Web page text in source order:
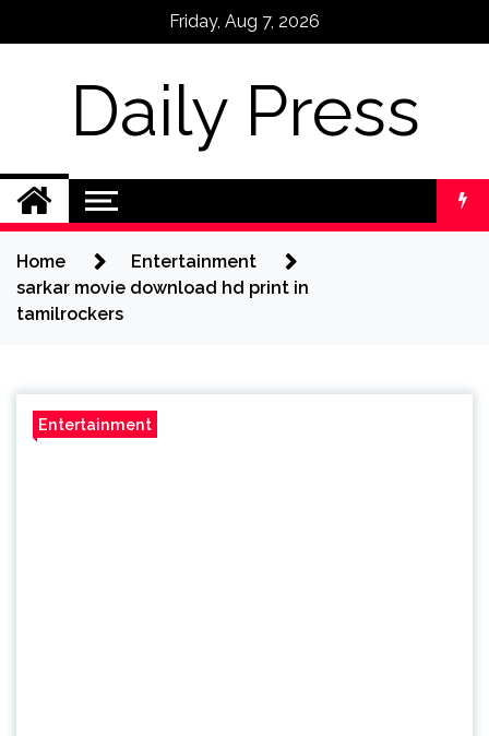
Friday, Aug 7, 2026
Daily Press
Home
Entertainment
sarkar movie download hd print in
tamilrockers
Entertainment